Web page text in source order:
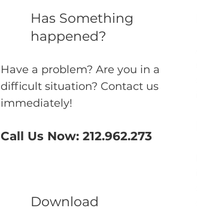
Has Something
happened?
Have a problem? Are you in a
difficult situation? Contact us
immediately!
Call Us Now: 212.962.273
Download